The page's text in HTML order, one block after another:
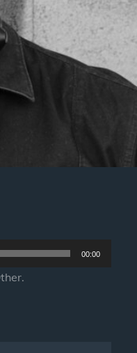
00:00